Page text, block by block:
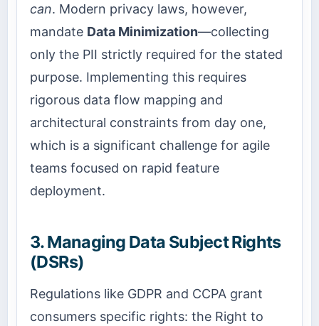
can. Modern privacy laws, however,
mandate Data Minimization—collecting
only the PII strictly required for the stated
purpose. Implementing this requires
rigorous data flow mapping and
architectural constraints from day one,
which is a significant challenge for agile
teams focused on rapid feature
deployment.
3. Managing Data Subject Rights
(DSRs)
Regulations like GDPR and CCPA grant
consumers specific rights: the Right to